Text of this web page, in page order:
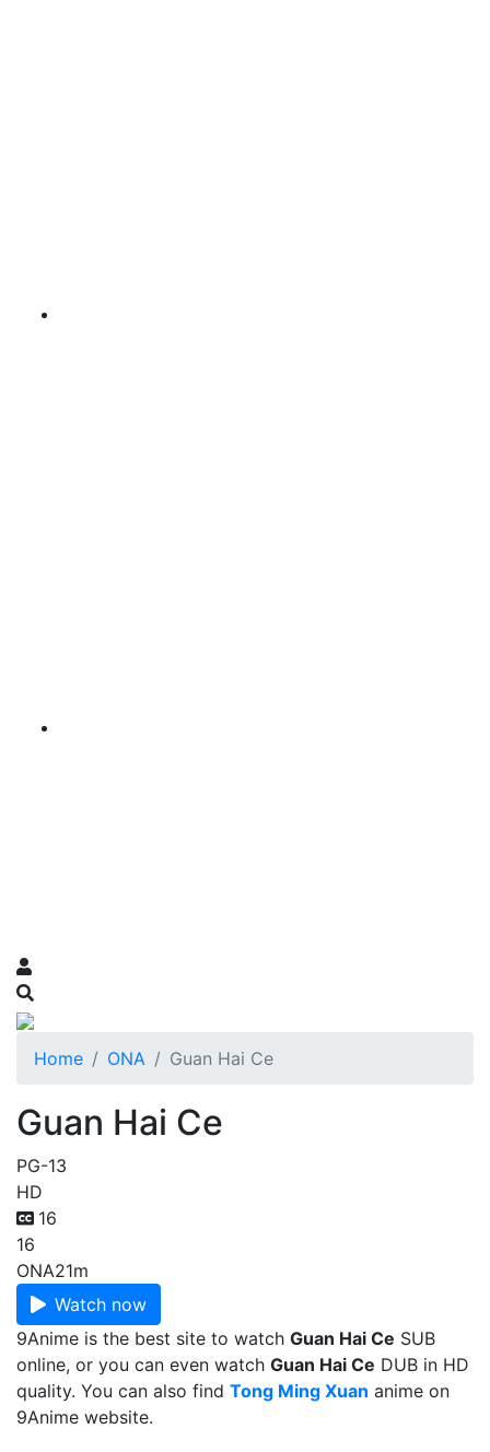
Home ONA Guan Hai Ce
Guan Hai Ce
PG-13
HD
16
16
ONA21m
Watch now
9Anime is the best site to watch Guan Hai Ce SUB
online, or you can even watch Guan Hai Ce DUB in HD
quality. You can also find Tong Ming Xuan anime on
9Anime website.